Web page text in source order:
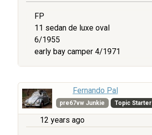
FP
11 sedan de luxe oval
6/1955
early bay camper 4/1971
Fernando Pal
pre67vw Junkie Topic Starter
12 years ago